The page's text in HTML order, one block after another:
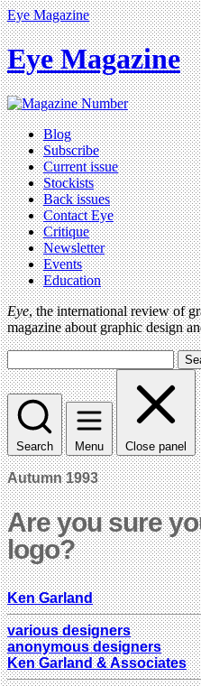
Eye Magazine
Eye Magazine
Blog
Subscribe
Current issue
Stockists
Back issues
Contact Eye
Critique
Newsletter
Events
Education
Eye, the international review of
magazine about graphic design
Search Menu Close panel
Autumn 1993
Are you sure
logo?
Ken Garland
various designers
anonymous designers
Ken Garland & Associates